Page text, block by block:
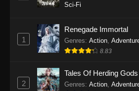
Indonesia
Eps 27 - Twin Martial
Indonesia - September
Twin Martial Soul
Indonesia
Sci-Fi
1
Renegade Immortal
Genres: Action
8.83
2
Tales Of Herding Gods
Genres: Action,